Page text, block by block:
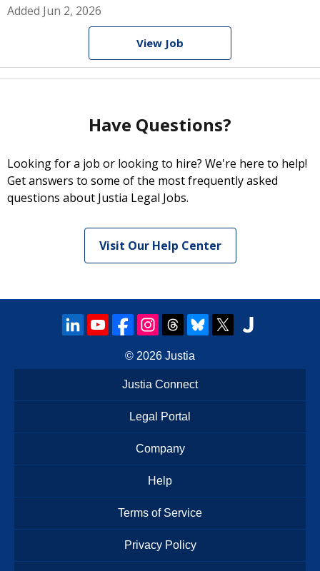
Added Jun 2, 2026
View Job
Have Questions?
Looking for a job or looking to hire? We're here to help!
Get answers to some of the most frequently asked
questions about Justia Legal Jobs.
Visit Our Help Center
© 2026 Justia
Justia Connect
Legal Portal
Company
Help
Terms of Service
Privacy Policy